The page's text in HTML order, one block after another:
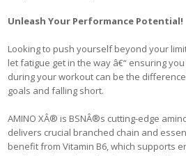
Unleash Your Performance Potential!
Looking to push yourself beyond your
let fatigue get in the way â€“ ensuring
during your workout can be the
goals and falling short.
AMINO XÂ® is BSNÂ®s cutting-edge
delivers crucial branched chain and
benefit from Vitamin B6, which supports